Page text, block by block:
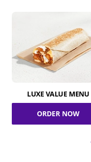
LUXE VALUE MENU
ORDER NOW